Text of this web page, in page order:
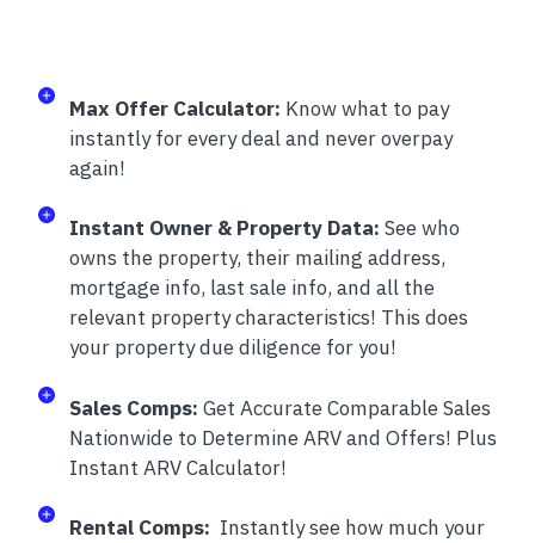
Max Offer Calculator: Know what to pay
instantly for every deal and never overpay
again!
Instant Owner & Property Data: See who
owns the property, their mailing address,
mortgage info, last sale info, and all the
relevant property characteristics! This does
your property due diligence for you!
Sales Comps: Get Accurate Comparable Sales
Nationwide to Determine ARV and Offers! Plus
Instant ARV Calculator!
Rental Comps: Instantly see how much your